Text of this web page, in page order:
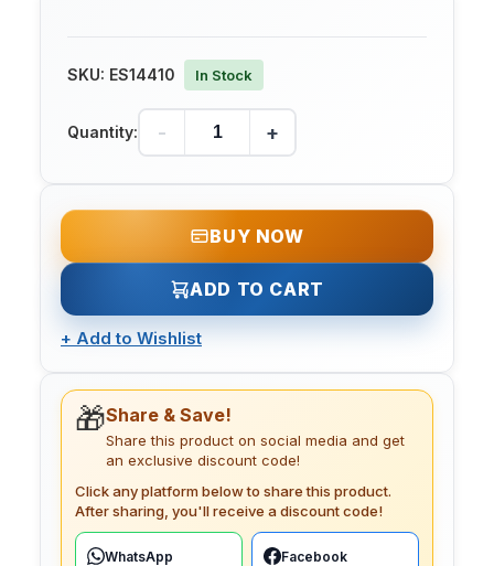
SKU: ES14410 In Stock
Quantity: - +
BUY NOW
ADD TO CART
+ Add to Wishlist
🎁Share & Save!
Share this product on social media and get
an exclusive discount code!
Click any platform below to share this product.
After sharing, you'll receive a discount code!
WhatsApp Facebook